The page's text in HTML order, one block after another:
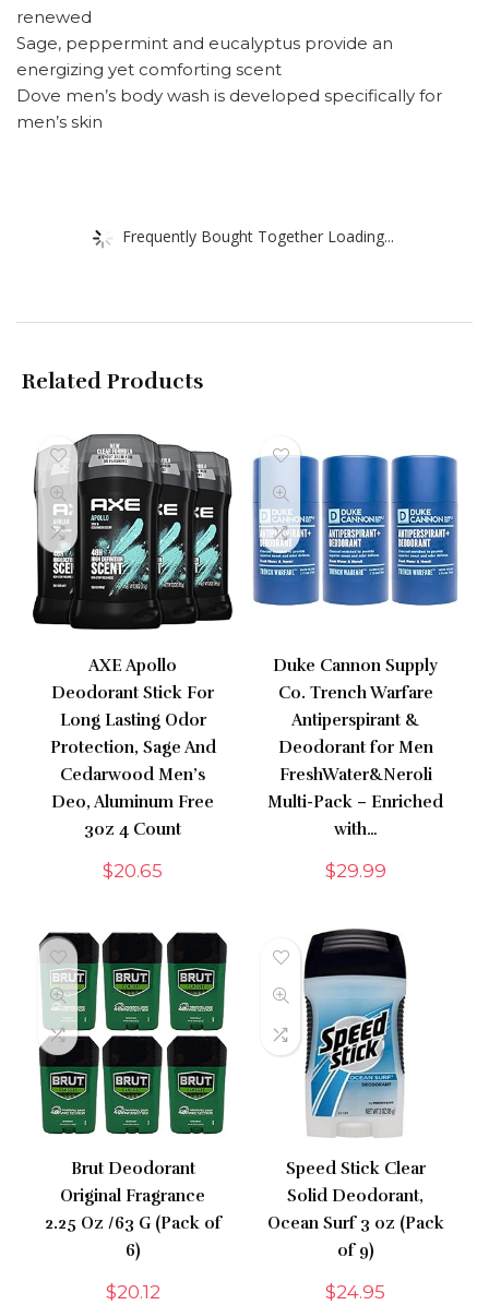
renewed
Sage, peppermint and eucalyptus provide an
energizing yet comforting scent
Dove men’s body wash is developed specifically for
men’s skin
Frequently Bought Together Loading...
Related Products
AXE Apollo
Deodorant Stick For
Long Lasting Odor
Protection, Sage And
Cedarwood Men’s
Deo, Aluminum Free
3oz 4 Count
$20.65
Duke Cannon Supply
Co. Trench Warfare
Antiperspirant &
Deodorant for Men
FreshWater&Neroli
Multi-Pack – Enriched
with…
$29.99
Brut Deodorant
Original Fragrance
2.25 Oz /63 G (Pack of
6)
$20.12
Speed Stick Clear
Solid Deodorant,
Ocean Surf 3 oz (Pack
of 9)
$24.95